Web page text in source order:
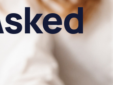
Capital
Business Loan Calculator